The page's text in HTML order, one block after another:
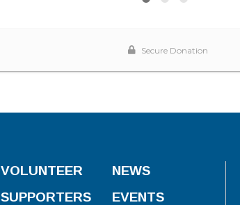
VOLUNTEER
NEWS
SUPPORTERS
EVENTS